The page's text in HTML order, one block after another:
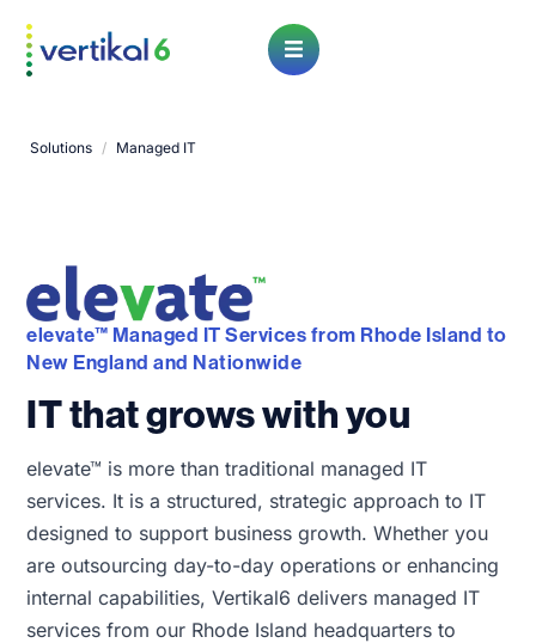
Open Menu
Solutions / Managed IT
elevate™ Managed IT Services from Rhode Island to
New England and Nationwide
IT that grows with you
elevate™ is more than traditional managed IT
services. It is a structured, strategic approach to IT
designed to support business growth. Whether you
are outsourcing day-to-day operations or enhancing
internal capabilities, Vertikal6 delivers managed IT
services from our Rhode Island headquarters to